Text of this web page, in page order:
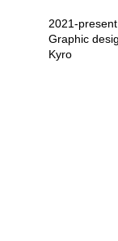
2021-present
Graphic
Kyro